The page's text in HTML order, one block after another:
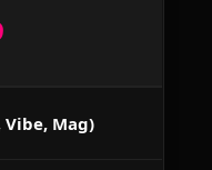
Vibe, Mag)